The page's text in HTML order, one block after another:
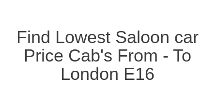
Find Lowest Saloon car
Price Cab's From - To
London E16